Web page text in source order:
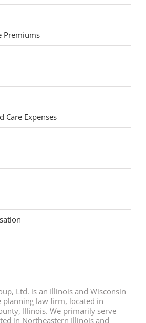
Premiums
Care Expenses
Ltd. is an Illinois and Wisconsin
planning law firm, located in
Illinois. We primarily serve
in Northeastern Illinois and